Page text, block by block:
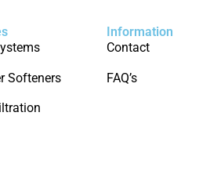
Softeners
Information
Contact
FAQ’s